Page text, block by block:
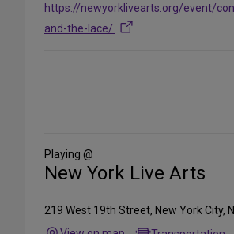
https://newyorklivearts.org/event/
and-the-lace/
Media
Playing @
New York Live Arts
219 West 19th Street, New York City,